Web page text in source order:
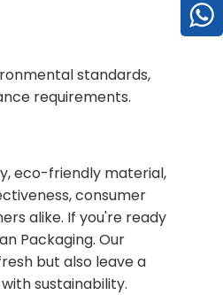
standards,
requirements.
eco-friendly material,
consumer
alike. If you're ready
Packaging. Our
but also leave a
sustainability.